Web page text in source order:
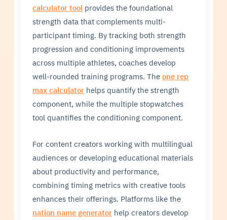
calculator tool provides the foundational
strength data that complements multi-
participant timing. By tracking both strength
progression and conditioning improvements
across multiple athletes, coaches develop
well-rounded training programs. Theone rep
max calculator helps quantify the strength
component, while the multiple stopwatches
tool quantifies the conditioning component.
For content creators working with multilingual
audiences or developing educational materials
about productivity and performance,
combining timing metrics with creative tools
enhances their offerings. Platforms like the
nation name generator help creators develop